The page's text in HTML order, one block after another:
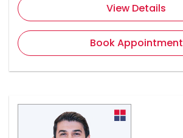
View Details
Book Appointment